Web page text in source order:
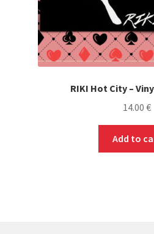
RIKI Hot City –
14.00 €
Add to